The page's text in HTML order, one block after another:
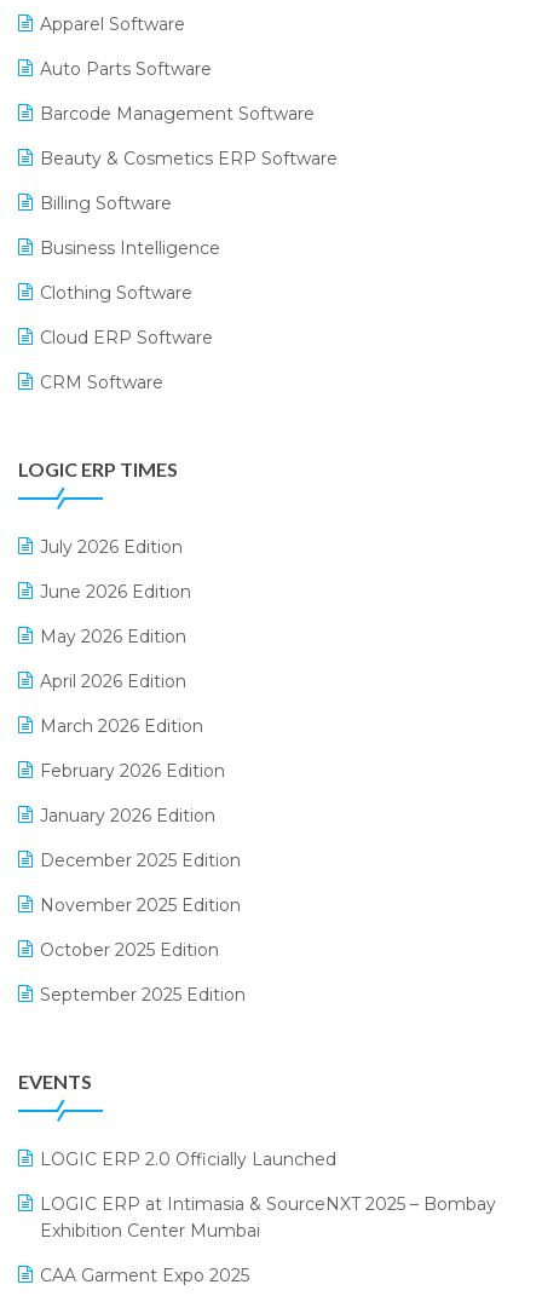
Apparel Software
Auto Parts Software
Barcode Management Software
Beauty & Cosmetics ERP Software
Billing Software
Business Intelligence
Clothing Software
Cloud ERP Software
CRM Software
Digital Receipts
E-Bills
E-commerce Software Solutions
E-invoice
Electrical & Electronics Software
Expiry Stock Reporting Software
Garment Software
GST
Kirana Retail Billing Software
Lifestyle & Fashion Software
LOGIC ERP TIMES
July 2026 Edition
June 2026 Edition
May 2026 Edition
April 2026 Edition
March 2026 Edition
February 2026 Edition
January 2026 Edition
December 2025 Edition
November 2025 Edition
October 2025 Edition
September 2025 Edition
July 2025 Edition
April 2025 Edition
March 2025 Edition
EVENTS
LOGIC ERP 2.0 Officially Launched
LOGIC ERP at Intimasia & SourceNXT 2025 – Bombay
Exhibition Center Mumbai
CAA Garment Expo 2025